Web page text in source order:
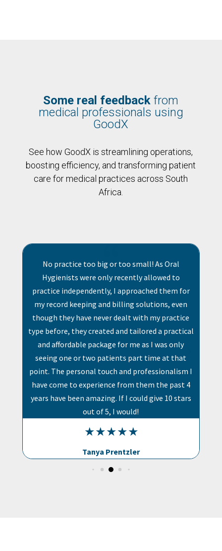
Some real feedback from
medical professionals using
GoodX
See how GoodX is streamlining operations,
boosting efficiency, and transforming patient
care for medical practices across South
Africa.
too small! As Oral
allowed to
approached them for
solutions, even
with my practice
tailored a practical
for me as I was only
part time at that
and professionalism I
from them the past 4
If I could give 10 stars
{
Honestly the best service and
Makes my life so much easier
software systems. Absolute bliss
with agents who assist almost
any support needed.
Muhammad Karolia